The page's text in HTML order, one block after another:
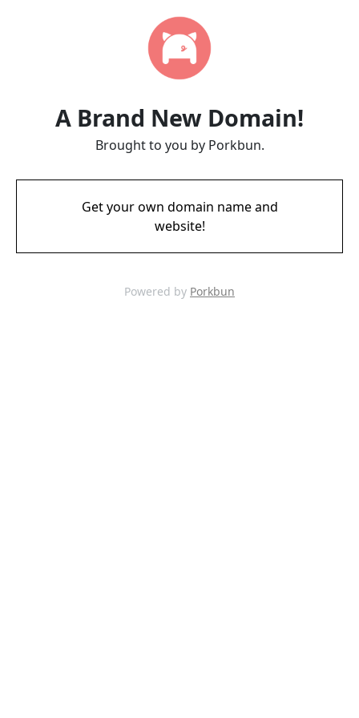
A Brand New Domain!
Brought to you by Porkbun.
Get your own domain name and
website!
Powered by Porkbun